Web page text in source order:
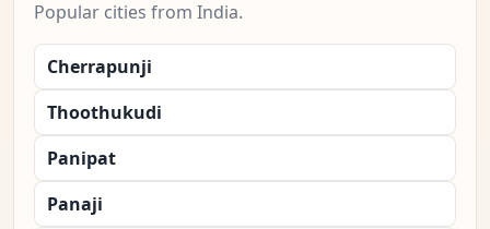
Popular cities from India.
Cherrapunji
Thoothukudi
Panipat
Panaji